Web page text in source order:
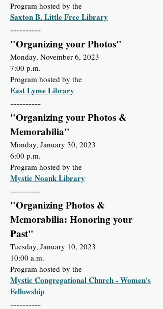
Program hosted by the
Saxton B. Little Free Library
----------
"Organizing your Photos"
Monday, November 6, 2023
7:00 p.m.
Program hosted by the
East Lyme Library
----------
"Organizing your Photos &
Memorabilia"
Monday, January 30, 2023
6:00 p.m.
Program hosted by the
Mystic Noank Library
----------
"Organizing Photos &
Memorabilia: Honoring your
Past"
Tuesday, January 10, 2023
10:00 a.m.
Program hosted by the
Mystic Congregational Church - Women's
Fellowship
----------